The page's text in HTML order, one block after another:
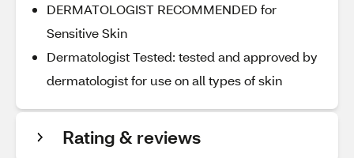
DERMATOLOGIST RECOMMENDED for
Sensitive Skin
Dermatologist Tested: tested and approved by
dermatologist for use on all types of skin
Rating & reviews